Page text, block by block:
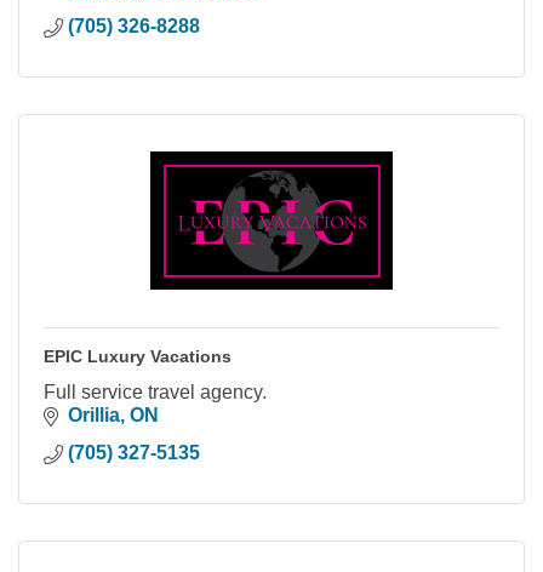
(705) 326-8288
EPIC Luxury Vacations
Full service travel agency.
Orillia ON
(705) 327-5135